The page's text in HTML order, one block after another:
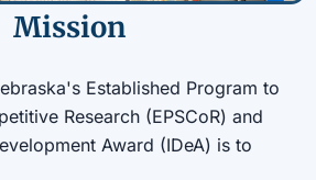
Mission
Established Program to
Research (EPSCoR) and
Award (IDeA) is to